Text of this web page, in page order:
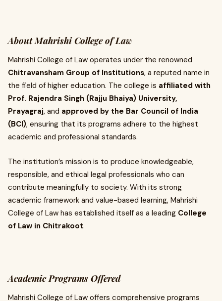
About Mahrishi College of Law
Mahrishi College of Law operates under the renowned
Chitravansham Group of Institutions, a reputed name in
the field of higher education. The college is affiliated with
Prof. Rajendra Singh (Rajju Bhaiya) University,
Prayagraj, and approved by the Bar Council of India
(BCI), ensuring that its programs adhere to the highest
academic and professional standards.
The institution’s mission is to produce knowledgeable,
responsible, and ethical legal professionals who can
contribute meaningfully to society. With its strong
academic framework and value-based learning, Mahrishi
College of Law has established itself as a leading College
of Law in Chitrakoot.
Academic Programs Offered
Mahrishi College of Law offers comprehensive programs